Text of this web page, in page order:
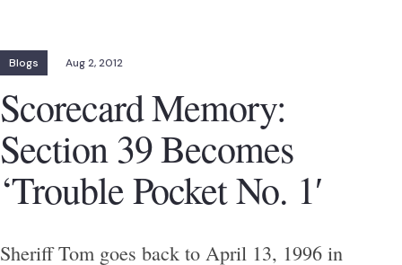
Blogs Aug 2, 2012
Scorecard Memory:
Section 39 Becomes
‘Trouble Pocket No. 1′
Sheriff Tom goes back to April 13, 1996 in